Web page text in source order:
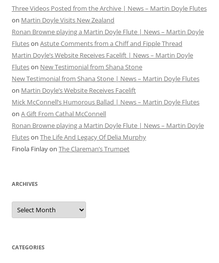
Three Videos Posted from the Archive | News – Martin Doyle Flutes
on Martin Doyle Visits New Zealand
Ronan Browne playing a Martin Doyle Flute | News – Martin Doyle
Fluteson Astute Comments from a Chiff and Fipple Thread
Martin Doyle’s Website Receives Facelift | News – Martin Doyle
Fluteson New Testimonial from Shana Stone
New Testimonial from Shana Stone | News – Martin Doyle Flutes
on Martin Doyle’s Website Receives Facelift
Mick McConnell’s Humorous Ballad | News – Martin Doyle Flutes
on A Gift From Cathal McConnell
Ronan Browne playing a Martin Doyle Flute | News – Martin Doyle
Fluteson The Life And Legacy Of Delia Murphy
Finola Finlayon The Clareman’s Trumpet
ARCHIVES
Archives
CATEGORIES